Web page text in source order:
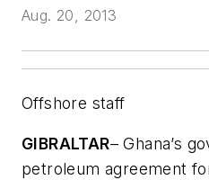
Aug. 20, 2013
Offshore staff
GIBRALTAR– Ghana’s
petroleum agreement